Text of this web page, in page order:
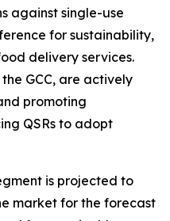
against single-use
for sustainability,
delivery services.
GCC, are actively
promoting
QSRs to adopt
is projected to
market for the forecast